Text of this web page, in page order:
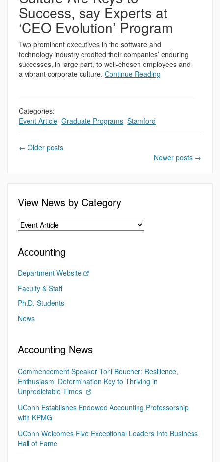
Success, say Experts at
‘CEO Evolution’ Program
Two prominent executives in the software and
technology industry credited their companies’ enduring
successes, in large part, to well-chosen employees and
a vibrant corporate culture. Continue Reading
Categories:
Event Article Graduate Programs Stamford
← Older posts
Newer posts →
View News by Category
Accounting
Department Website
Faculty & Staff
Ph.D. Students
News
Accounting News
Commencement Speaker Toni Boucher: Resilience,
Enthusiasm, Determination Key to Thriving in
Unpredictable Times
UConn Establishes Endowed Accounting Professorship
with KPMG
UConn Welcomes Five Exceptional Leaders Into Business
Hall of Fame